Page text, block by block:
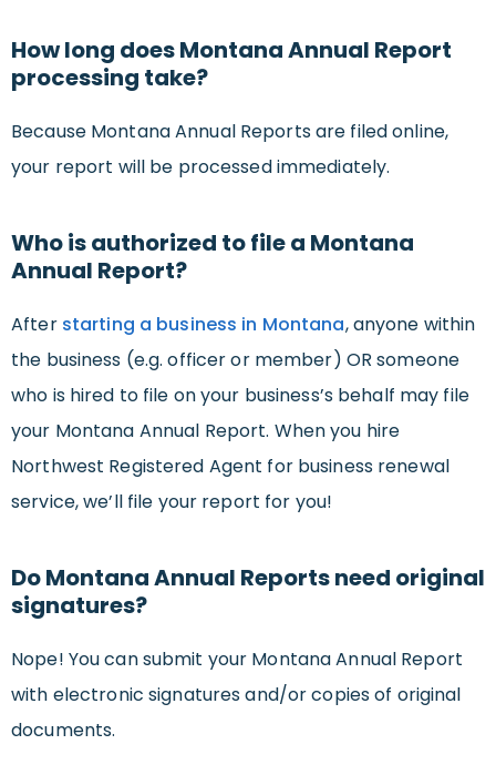
How long does Montana Annual Report
processing take?
Because Montana Annual Reports are filed online,
your report will be processed immediately.
Who is authorized to file a Montana
Annual Report?
After starting a business in Montana, anyone within
the business (e.g. officer or member) OR someone
who is hired to file on your business’s behalf may file
your Montana Annual Report. When you hire
Northwest Registered Agent for business renewal
service, we’ll file your report for you!
Do Montana Annual Reports need original
signatures?
Nope! You can submit your Montana Annual Report
with electronic signatures and/or copies of original
documents.